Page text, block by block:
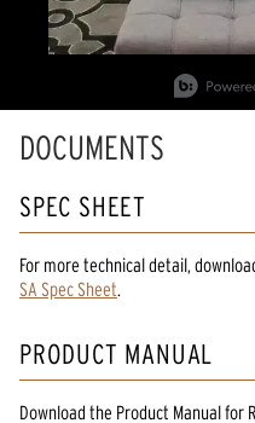
DOCUMENTS
SPEC SHEET
For more technical detail,
SA Spec Sheet.
PRODUCT MANUAL
Download the Product Manualfor